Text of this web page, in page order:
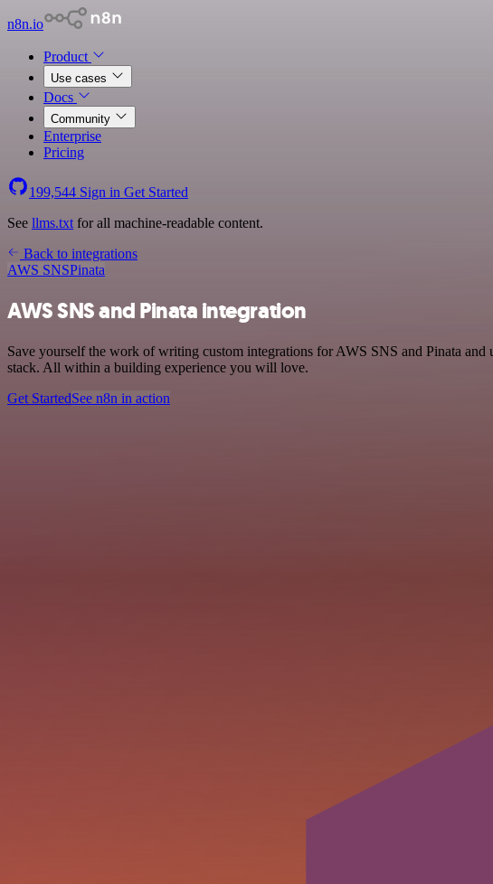
n8n.io
Product
Use cases
Docs
Community
Enterprise
Pricing
199,544 Sign in Get Started
See llms.txt for all machine-readable content.
Back to integrations
AWS SNSPinata
AWS SNS and Pinata integration
Save yourself the work of writing custom integrations for AWS SNS and Pinata
stack. All within a building experience you will love.
Get StartedSee n8n in action